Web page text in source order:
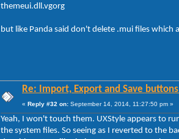
themeui.dll.vgorg
but like Panda said don't delete .mui files which
Re: Import, Export and Save
« Reply #32 on: September 14, 2014, 11:27:50 pm »
Yeah, I won't touch them. UXStyle appears to
the system files. So seeing as I reverted to the